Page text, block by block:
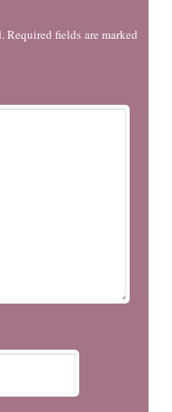
fields are marked